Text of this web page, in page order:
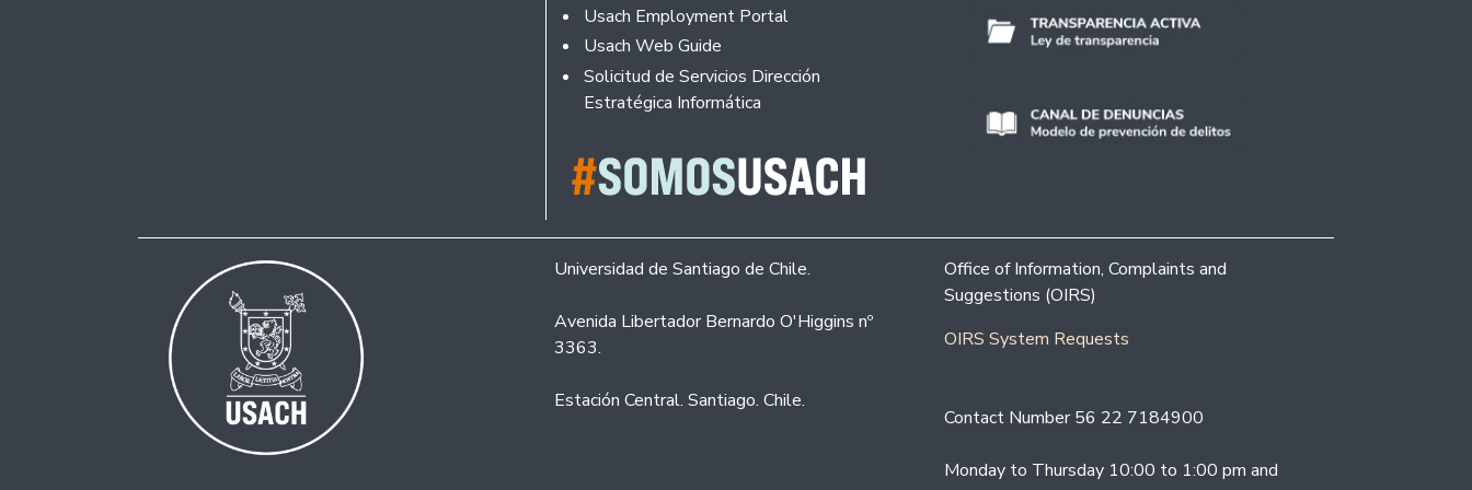
Usach Employment Portal
Usach Web Guide
Solicitud de Servicios Dirección
Estratégica Informática
Universidad de Santiago de Chile.
Avenida Libertador Bernardo O'Higgins nº
3363.
Estación Central. Santiago. Chile.
Office of Information, Complaints and
Suggestions (OIRS)
OIRS System Requests
Contact Number 56 22 7184900
Monday to Thursday 10:00 to 1:00 pm and